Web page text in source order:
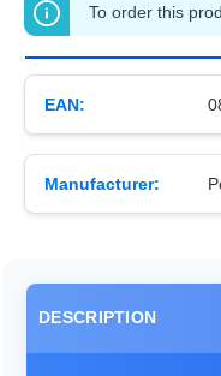
To order this
EAN:
Manufacturer:
DESCRIPTION